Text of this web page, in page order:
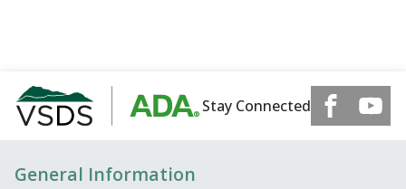
Stay Connected
General Information